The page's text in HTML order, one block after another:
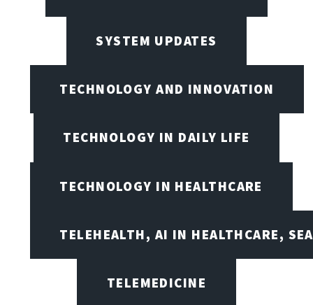
SYSTEM UPDATES
TECHNOLOGY AND INNOVATION
TECHNOLOGY IN DAILY LIFE
TECHNOLOGY IN HEALTHCARE
TELEHEALTH, AI IN HEALTHCARE,
TELEMEDICINE